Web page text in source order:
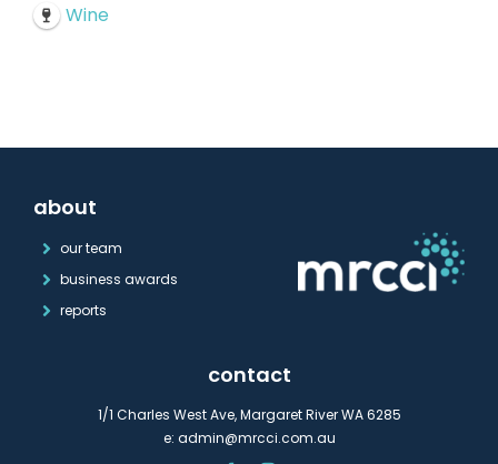
Wine
about
our team
business awards
reports
contact
1/1 Charles West Ave, Margaret River WA 6285
e: admin@mrcci.com.au